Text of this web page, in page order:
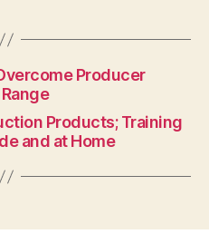
Producer
Products; Training
and at Home